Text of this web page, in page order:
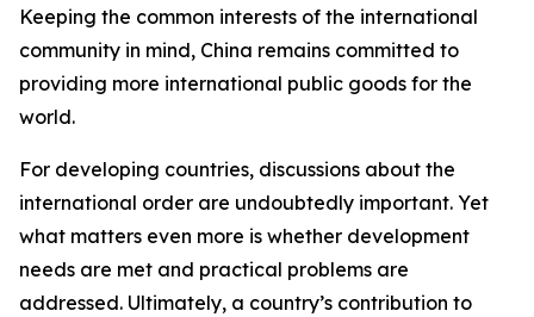
Keeping the common interests of the international
community in mind, China remains committed to
providing more international public goods for the
world.
For developing countries, discussions about the
international order are undoubtedly important. Yet
what matters even more is whether development
needs are met and practical problems are
addressed. Ultimately, a country’s contribution to